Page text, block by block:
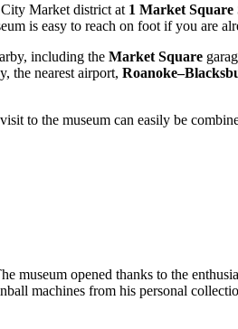
Market district at 1 Market Square
is easy to reach on foot if you are
including the Market Square
the nearest airport,
to the museum can easily be
museum opened thanks to the
machines from his personal